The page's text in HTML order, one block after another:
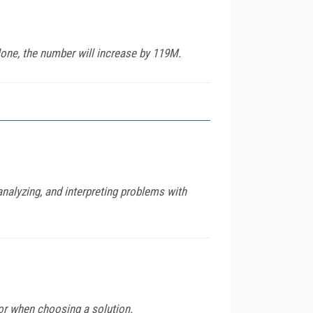
the number will increase by 119M.
and interpreting problems with
when choosing a solution.